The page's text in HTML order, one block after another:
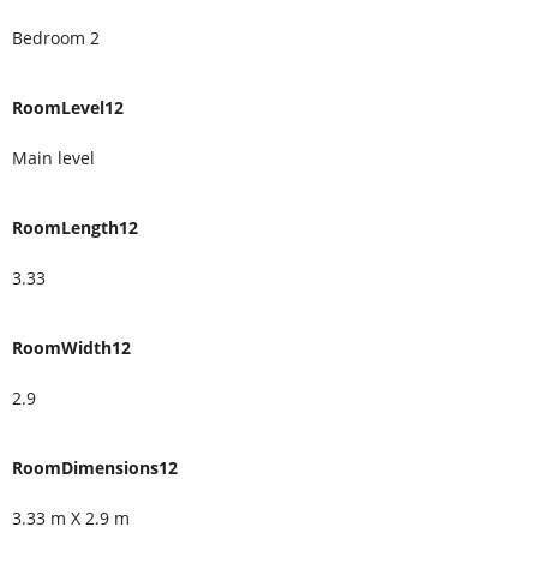
Bedroom 2
RoomLevel12
Main level
RoomLength12
3.33
RoomWidth12
2.9
RoomDimensions12
3.33 m X 2.9 m